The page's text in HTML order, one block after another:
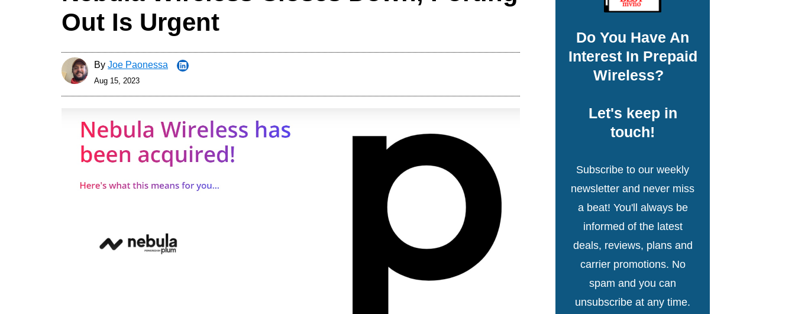
Out Is Urgent
By Joe Paonessa
Aug 15, 2023
Do You Have An
Interest In Prepaid
Wireless?
Let's keep in
touch!
Subscribe to our weekly
newsletter and never miss
a beat! You'll always be
informed of the latest
deals, reviews, plans and
carrier promotions. No
spam and you can
unsubscribe at any time.